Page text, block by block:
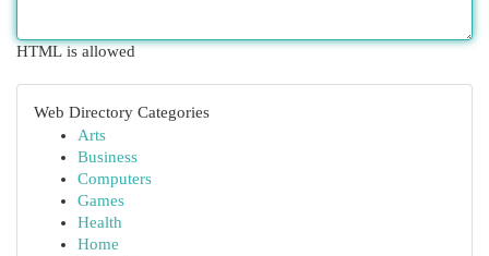
HTML is allowed
Web Directory Categories
Arts
Business
Computers
Games
Health
Home